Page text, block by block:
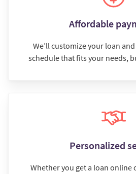
Affordable
We’ll customize your loan
schedule that fits your needs,
Personalized
Whether you get a loan online